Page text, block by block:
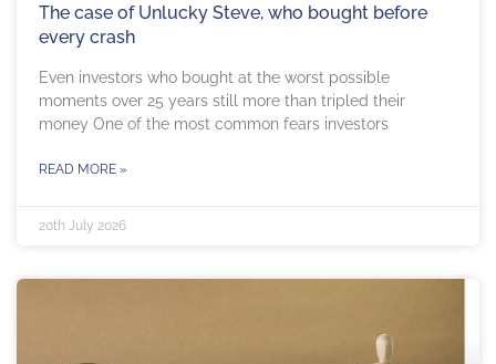
The case of Unlucky Steve, who bought before
every crash
Even investors who bought at the worst possible
moments over 25 years still more than tripled their
money One of the most common fears investors
READ MORE »
20th July 2026